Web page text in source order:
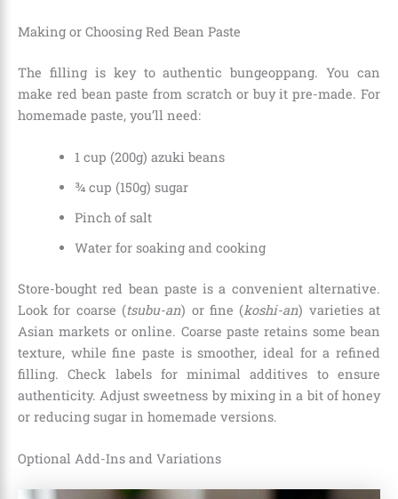
Making or Choosing Red Bean Paste
The filling is key to authentic bungeoppang. You can
make red bean paste from scratch or buy it pre-made. For
homemade paste, you’ll need:
1 cup (200g) azuki beans
¾ cup (150g) sugar
Pinch of salt
Water for soaking and cooking
Store-bought red bean paste is a convenient alternative.
Look for coarse (tsubu-an) or fine (koshi-an) varieties at
Asian markets or online. Coarse paste retains some bean
texture, while fine paste is smoother, ideal for a refined
filling. Check labels for minimal additives to ensure
authenticity. Adjust sweetness by mixing in a bit of honey
or reducing sugar in homemade versions.
Optional Add-Ins and Variations